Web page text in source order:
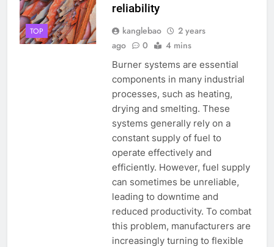
TOP
reliability
kanglebao
2 years
ago
0 4 mins
Burner systems are essential
components in many industrial
processes, such as heating,
drying and smelting. These
systems generally rely on a
constant supply of fuel to
operate effectively and
efficiently. However, fuel supply
can sometimes be unreliable,
leading to downtime and
reduced productivity. To combat
this problem, manufacturers are
increasingly turning to flexible